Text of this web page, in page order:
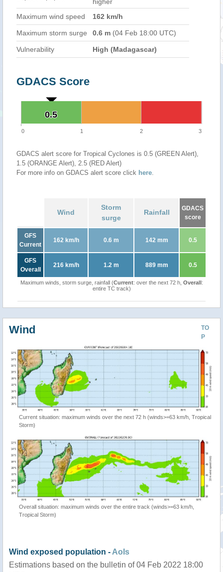
Maximum wind speed
162 km/h
Maximum storm surge 0.6 m (04 Feb 18:00 UTC)
Vulnerability High (Madagascar)
GDACS Score
0.5
0.5
0 1 2 3
GDACS alert score for Tropical Cyclones is 0.5 (GREEN Alert),
1.5 (ORANGE Alert), 2.5 (RED Alert)
For more info on GDACS alert score click here.
Wind
Storm
surge
Rainfall
GDACS
score
GFS
Current
162 km/h 0.6 m 142 mm 0.5
GFS
Overall
216 km/h 1.2 m 889 mm 0.5
Maximum winds, storm surge, rainfall (Current: over the next 72 h, Overall:
entire TC track)
TO
P
Wind
Current situation: maximum winds over the next 72 h (winds>=63 km/h, Tropical
Storm)
Overall situation: maximum winds over the entire track (winds>=63 km/h,
Tropical Storm)
Wind exposed population - AoIs
Estimations based on the bulletin of 04 Feb 2022 18:00